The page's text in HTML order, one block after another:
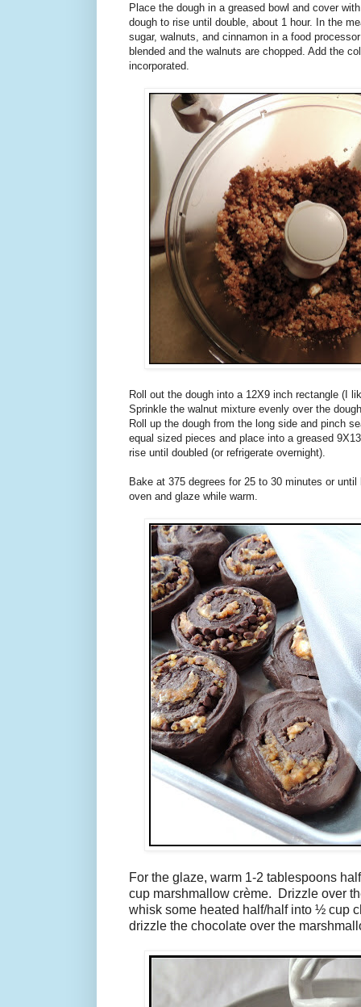
Place the dough in a greased bowl and cover
dough to rise until double, about 1 hour. In the
sugar, walnuts, and cinnamon in a food
blended and the walnuts are chopped. Add the
incorporated.
Roll out the dough into a 12X9 inch rectangle (I
Sprinkle the walnut mixture evenly over the
Roll up the dough from the long side and pinch
equal sized pieces and place into a greased
rise until doubled (or refrigerate overnight).
Bake at 375 degrees for 25 to 30 minutes or
oven and glaze while warm.
For the glaze, warm 1-2 tablespoons
cup marshmallow crème. Drizzle over
whisk some heated half/half into ½ cup
drizzle the chocolate over the